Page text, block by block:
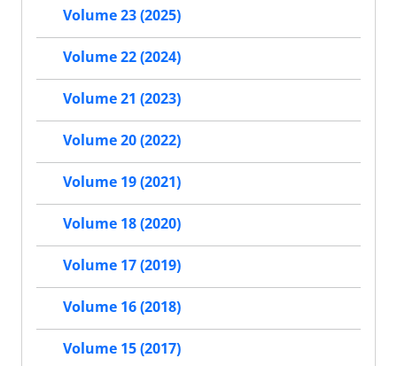
Volume 23 (2025)
Volume 22 (2024)
Volume 21 (2023)
Volume 20 (2022)
Volume 19 (2021)
Volume 18 (2020)
Volume 17 (2019)
Volume 16 (2018)
Volume 15 (2017)